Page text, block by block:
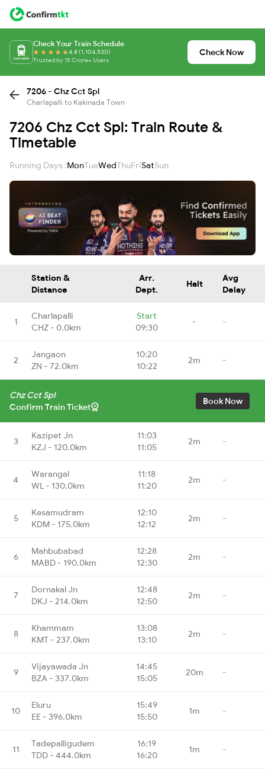
Check Your Train Schedule
4.8 (1,104,530)
Trusted by 15 Crore+ Users
Check Now
7206 - Chz Cct Spl
Charlapalli to Kakinada Town
7206 Chz Cct Spl: Train Route &
Timetable
Running Days :MonTueWedThuFriSatSun
Station &
Distance
Arr.
Dept.
Halt
Avg
Delay
1
Charlapalli
CHZ - 0.0km
Start
09:30
- -
2
Jangaon
ZN - 72.0km
10:20
10:22
2m -
Chz Cct Spl
Confirm Train Ticket
Book Now
3
Kazipet Jn
KZJ - 120.0km
11:03
11:05
2m -
4
Warangal
WL - 130.0km
11:18
11:20
2m -
5
Kesamudram
KDM - 175.0km
12:10
12:12
2m -
6
Mahbubabad
MABD - 190.0km
12:28
12:30
2m -
7
Dornakal Jn
DKJ - 214.0km
12:48
12:50
2m -
8
Khammam
KMT - 237.0km
13:08
13:10
2m -
9
Vijayawada Jn
BZA - 337.0km
14:45
15:05
20m -
10
Eluru
EE - 396.0km
15:49
15:50
1m -
11
Tadepalligudem
TDD - 444.0km
16:19
16:20
1m -